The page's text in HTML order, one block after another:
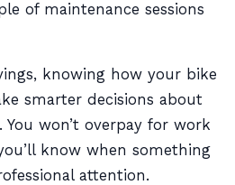
of maintenance sessions
knowing how your bike
smarter decisions about
You won’t overpay for work
know when something
attention.